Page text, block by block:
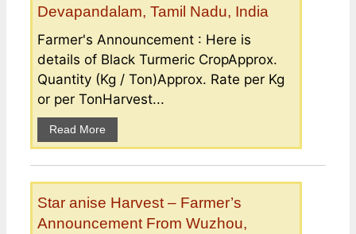
Devapandalam, Tamil Nadu, India
Farmer's Announcement : Here is
details of Black Turmeric CropApprox.
Quantity (Kg / Ton)Approx. Rate per Kg
or per TonHarvest...
Read More
Star anise Harvest – Farmer’s
Announcement From Wuzhou,